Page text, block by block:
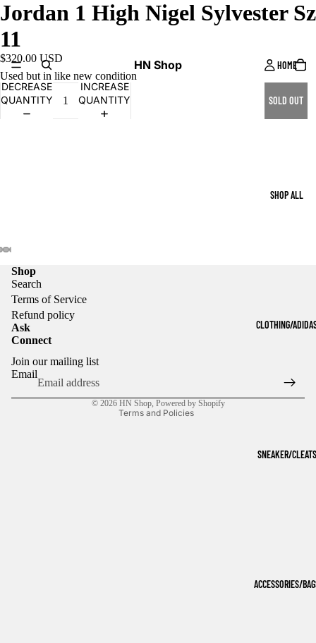
HN Shop HOME
SHOP ALL
CLOTHING/
SNEAKER/CLEATS
ACCESSORIES/
Jordan 1 High Nigel Sylvester Sz
11
$320.00 USD
Used but in like new condition
DECREASE
QUANTITY
INCREASE
QUANTITY
SOLD OUT
Shop
Search
Terms of Service
Refund policy
Ask
Connect
Join our mailing list
Email
© 2026 HN Shop, Powered by Shopify
Terms and Policies
Privacy policy
Terms of service